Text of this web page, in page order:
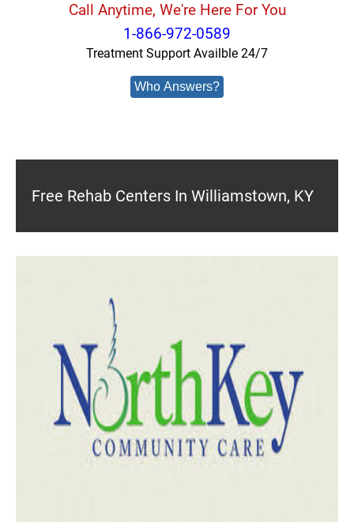
Call Anytime, We're Here For You
1-866-972-0589
Treatment Support Availble 24/7
Who Answers?
Free Rehab Centers In Williamstown, KY